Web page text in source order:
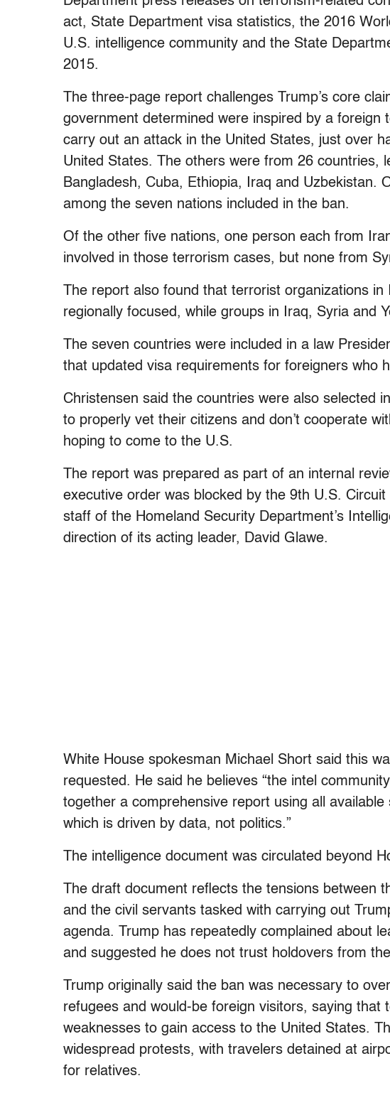
act, State Department visa statistics, the 2016
U.S. intelligence community and the State
2015.
The three-page report challenges Trump’s core
government determined were inspired by a
carry out an attack in the United States, just over
United States. The others were from 26 countries,
Bangladesh, Cuba, Ethiopia, Iraq and Uzbekistan.
among the seven nations included in the ban.
Of the other five nations, one person each from
involved in those terrorism cases, but none from
The report also found that terrorist organizations
regionally focused, while groups in Iraq, Syria and
The seven countries were included in a law
that updated visa requirements for foreigners who
Christensen said the countries were also selected
to properly vet their citizens and don’t cooperate
hoping to come to the U.S.
The report was prepared as part of an internal
executive order was blocked by the 9th U.S.
staff of the Homeland Security Department’s
direction of its acting leader, David Glawe.
White House spokesman Michael Short said this
requested. He said he believes “the intel
together a comprehensive report using all
which is driven by data, not politics.”
The intelligence document was circulated beyond
The draft document reflects the tensions between
and the civil servants tasked with carrying out
agenda. Trump has repeatedly complained about
and suggested he does not trust holdovers from
Trump originally said the ban was necessary to
refugees and would-be foreign visitors, saying that
weaknesses to gain access to the United States.
widespread protests, with travelers detained at
for relatives.